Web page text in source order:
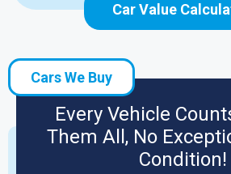
Car Value
Cars We Buy
Every Vehicle
Them All, No
Condition!